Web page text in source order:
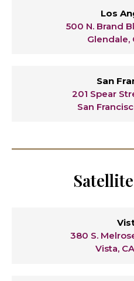
Los
500 N. Brand
Glendale,
San
201 Spear
San
380 S.
Vista,